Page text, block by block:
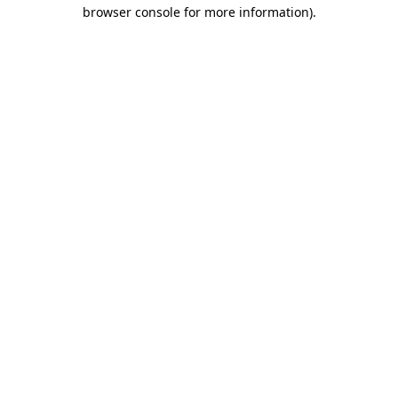
browser console for more information).